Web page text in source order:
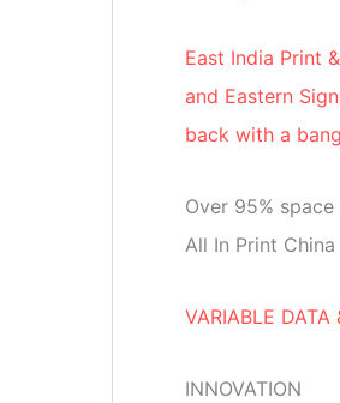
East India Print
and Eastern
back with a bang
Over 95%
All In Print China
VARIABLE DATA
INNOVATION